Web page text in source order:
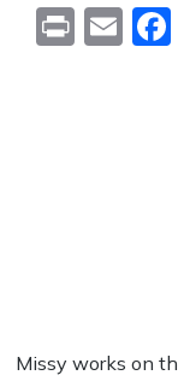
Print
Missy works on